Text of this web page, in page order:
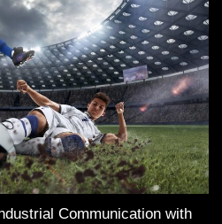
Communication with